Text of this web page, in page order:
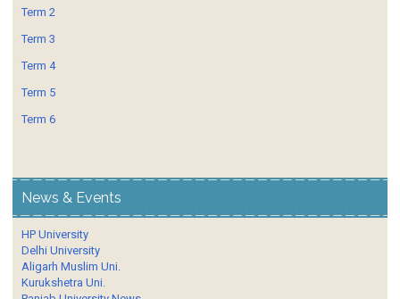
Term 2
Term 3
Term 4
Term 5
Term 6
News & Events
HP University
Delhi University
Aligarh Muslim Uni.
Kurukshetra Uni.